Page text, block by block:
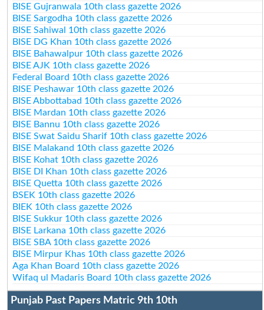
BISE Gujranwala 10th class gazette 2026
BISE Sargodha 10th class gazette 2026
BISE Sahiwal 10th class gazette 2026
BISE DG Khan 10th class gazette 2026
BISE Bahawalpur 10th class gazette 2026
BISE AJK 10th class gazette 2026
Federal Board 10th class gazette 2026
BISE Peshawar 10th class gazette 2026
BISE Abbottabad 10th class gazette 2026
BISE Mardan 10th class gazette 2026
BISE Bannu 10th class gazette 2026
BISE Swat Saidu Sharif 10th class gazette 2026
BISE Malakand 10th class gazette 2026
BISE Kohat 10th class gazette 2026
BISE DI Khan 10th class gazette 2026
BISE Quetta 10th class gazette 2026
BSEK 10th class gazette 2026
BIEK 10th class gazette 2026
BISE Sukkur 10th class gazette 2026
BISE Larkana 10th class gazette 2026
BISE SBA 10th class gazette 2026
BISE Mirpur Khas 10th class gazette 2026
Aga Khan Board 10th class gazette 2026
Wifaq ul Madaris Board 10th class gazette 2026
Punjab Past Papers Matric 9th 10th